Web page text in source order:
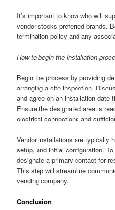
It’s important to know who will
vendor stocks preferred brands.
termination policy and any
How to begin the installation
Begin the process by providing
arranging a site inspection.
and agree on an installation date
Ensure the designated area is
electrical connections and
Vendor installations are typically
setup, and initial configuration.
designate a primary contact for
This step will streamline
vending company.
Conclusion